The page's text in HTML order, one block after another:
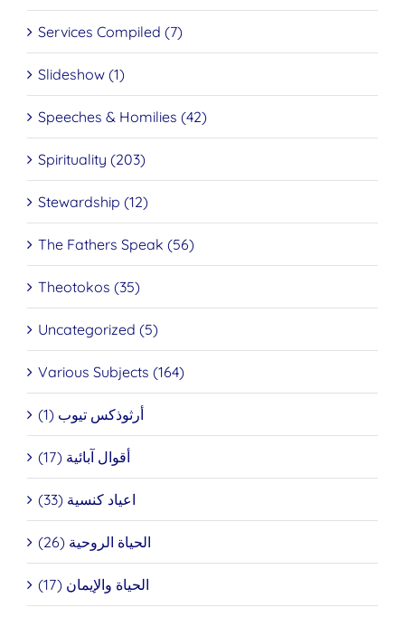
Services Compiled (7)
Slideshow (1)
Speeches & Homilies (42)
Spirituality (203)
Stewardship (12)
The Fathers Speak (56)
Theotokos (35)
Uncategorized (5)
Various Subjects (164)
أرثوذكس تيوب (1)
أقوال آبائية (17)
اعياد كنسية (33)
الحياة الروحية (26)
الحياة والإيمان (17)